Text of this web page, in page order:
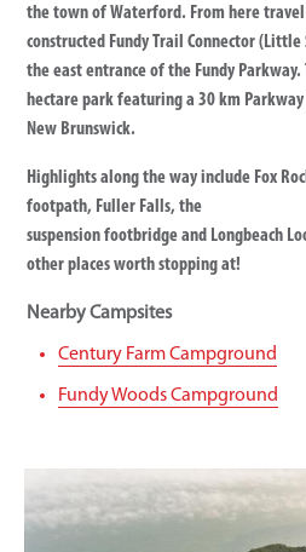
the town of Waterford. From here
constructed Fundy Trail Connector
the east entrance of the Fundy Parkway.
hectare park featuring a 30 km
New Brunswick.
Highlights along the way include Fox
footpath, Fuller Falls, the
suspension footbridge and Longbeach
other places worth stopping at!
Nearby Campsites
Century Farm Campground
Fundy Woods Campground